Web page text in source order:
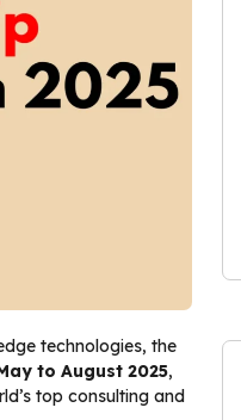
technologies, the
to August 2025,
top consulting and